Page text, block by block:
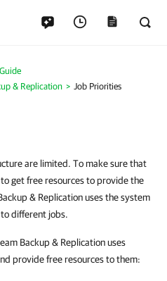
& Replication
Job Priorities
are limited. To make sure that
get free resources to provide the
& Replication uses the system
different jobs.
Backup & Replication uses
provide free resources to them: